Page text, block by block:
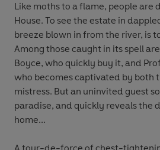
Like moths to a flame, people are
House. To see the estate in
breeze blown in from the river, is
Among those caught in its spell
Boyce, who quickly buy it, and
who becomes captivated by both
mistress. But an uninvited guest
paradise, and quickly reveals the
home...